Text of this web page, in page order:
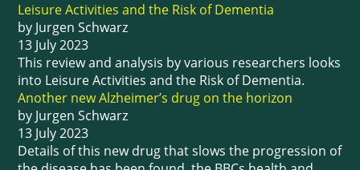
Leisure Activities and the Risk of Dementia
by Jurgen Schwarz
13 July 2023
This review and analysis by various researchers looks
into Leisure Activities and the Risk of Dementia.
Another new Alzheimer’s drug on the horizon
by Jurgen Schwarz
13 July 2023
Details of this new drug that slows the progression of